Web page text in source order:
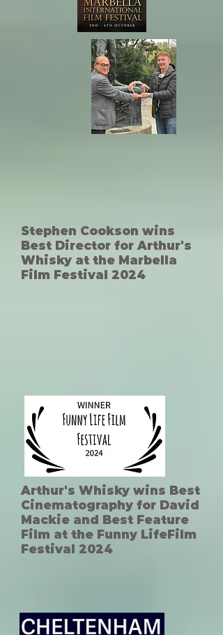
Stephen Cookson wins
Best Director for Arthur's
Whisky at the Marbella
Film Festival 2024
Arthur's Whisky wins Best
Cinematography for David
Mackie and Best Feature
Film at the Funny LifeFilm
Festival 2024